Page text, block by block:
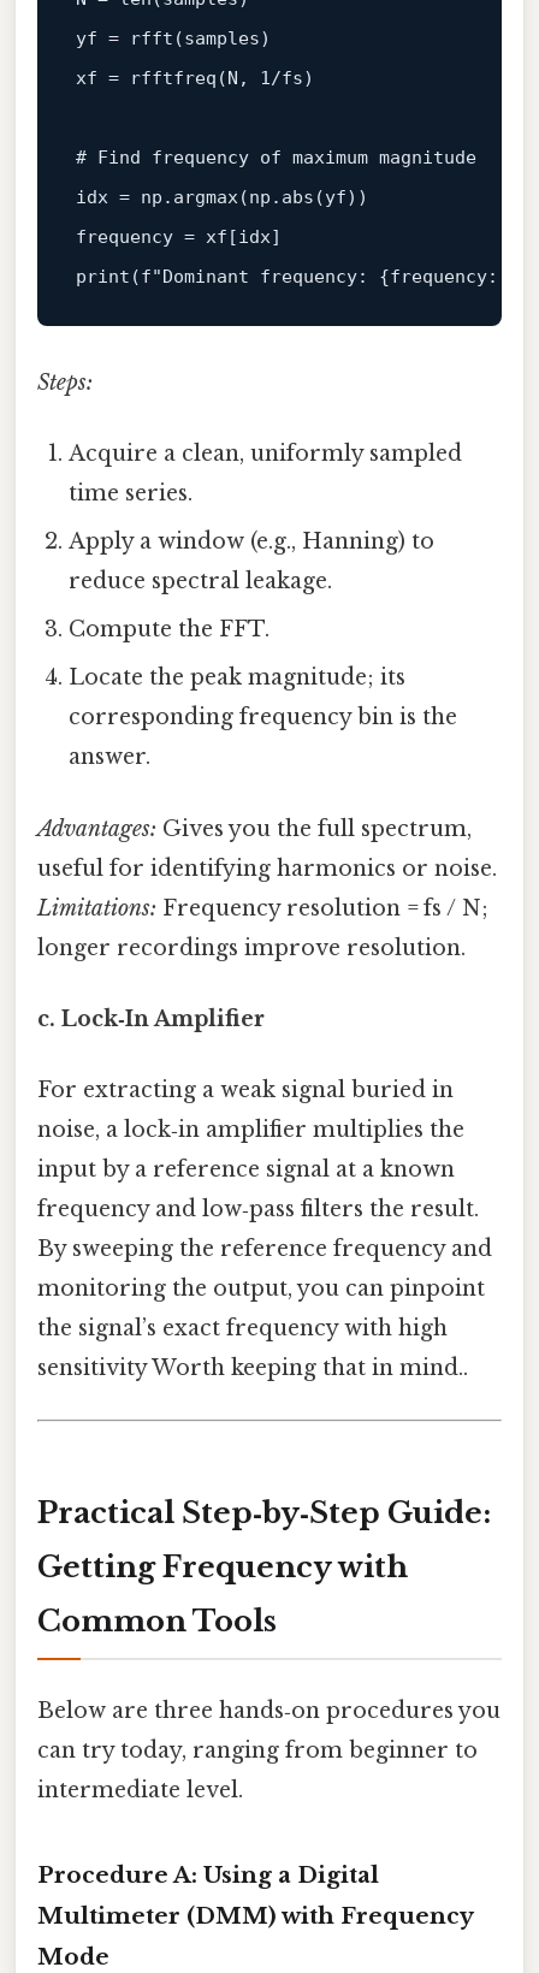
yf = rfft(samples)
xf = rfftfreq(N, 1/fs)
# Find frequency of maximum magnitude
idx = np.argmax(np. abs (yf))
print (f"Dominant frequency: {frequency:
Steps:
Acquire a clean, uniformly sampled
time series.
Apply a window (e.g., Hanning) to
reduce spectral leakage.
Compute the FFT.
Locate the peak magnitude; its
corresponding frequency bin is the
answer.
Advantages: Gives you the full spectrum,
useful for identifying harmonics or noise.
Limitations: Frequency resolution = fs / N;
longer recordings improve resolution.
c. Lock‑In Amplifier
For extracting a weak signal buried in
noise, a lock‑in amplifier multiplies the
input by a reference signal at a known
frequency and low‑pass filters the result.
By sweeping the reference frequency and
monitoring the output, you can pinpoint
the signal’s exact frequency with high
sensitivity Worth keeping that in mind..
Practical Step‑by‑Step Guide:
Getting Frequency with
Common Tools
Below are three hands‑on procedures you
can try today, ranging from beginner to
intermediate level.
Procedure A: Using a Digital
Multimeter (DMM) with Frequency
Mode